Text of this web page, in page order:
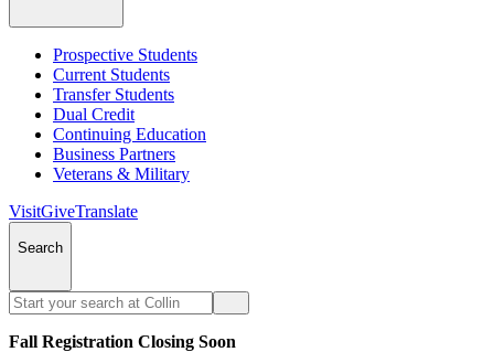
Prospective Students
Current Students
Transfer Students
Dual Credit
Continuing Education
Business Partners
Veterans & Military
VisitGiveTranslate
Search
Fall Registration Closing Soon